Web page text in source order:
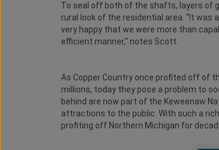
To seal off both of the shafts, layers of
rural look of the residential area. “It
very happy that we were more than
efficient manner,” notes Scott.
As Copper Country once profited off of
millions, today they pose a problem to
behind are now part of the Keweenaw
attractions to the public. With such a
profiting off Northern Michigan for